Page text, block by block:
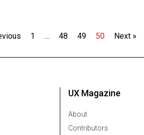
1 … 48 49 50 Next »
UX Magazine
About
Contributors